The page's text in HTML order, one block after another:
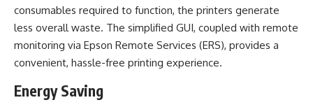
consumables required to function, the printers generate
less overall waste. The simplified GUI, coupled with remote
monitoring via Epson Remote Services (ERS), provides a
convenient, hassle-free printing experience.
Energy Saving